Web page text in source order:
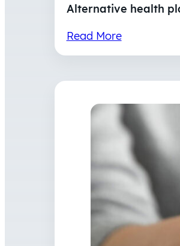
Alternative health
Read More